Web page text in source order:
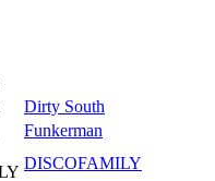
Dirty South
Funkerman
DISCOFAMILY